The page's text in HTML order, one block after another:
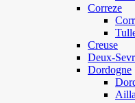
Correze
Creuse
Deux-
Dordogne